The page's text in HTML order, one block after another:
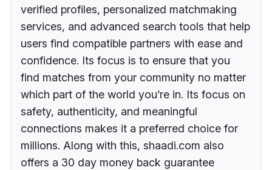
verified profiles, personalized matchmaking
services, and advanced search tools that help
users find compatible partners with ease and
confidence. Its focus is to ensure that you
find matches from your community no matter
which part of the world you’re in. Its focus on
safety, authenticity, and meaningful
connections makes it a preferred choice for
millions. Along with this, shaadi.com also
offers a 30 day money back guarantee